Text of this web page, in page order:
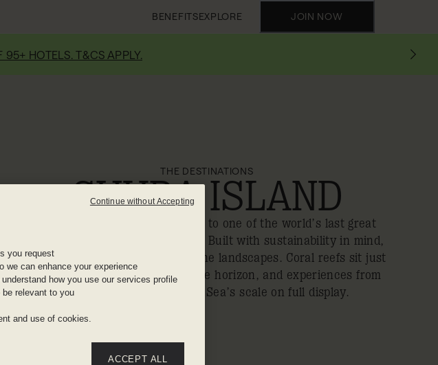
BENEFITSEXPLORE JOIN NOW
95+ HOTELS. T&CS APPLY.
THE DESTINATIONS
SHURA ISLAND
Shura Island is a new gateway to one of the world’s last great
stretches of undeveloped coast. Built with sustainability in mind,
it’s set to pair luxury with pristine landscapes. Coral reefs sit just
offshore, desert calm frames the horizon, and experiences from
sailing to golf put the Red Sea’s scale on full display.
you request
we can enhance your experience
how you use our services profile
relevant to you
and use of cookies.
ACCEPT ALL
Continue without Accepting